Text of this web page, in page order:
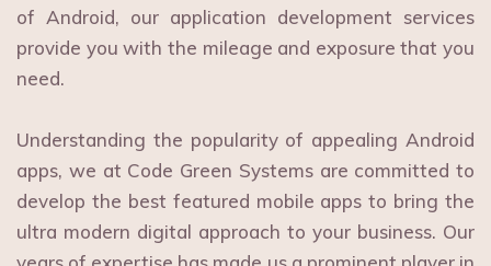
of Android, our application development services
provide you with the mileage and exposure that you
need.
Understanding the popularity of appealing Android
apps, we at Code Green Systems are committed to
develop the best featured mobile apps to bring the
ultra modern digital approach to your business. Our